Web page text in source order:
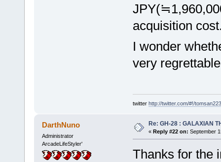
acquisition
I wonder
very
twitter http://twitter.com/#!/tomsan223
DarthNuno
Administrator
ArcadeLifeStyler'
Re: GH-28 : GALAXIAN
« Reply #22 on: September
Thanks for